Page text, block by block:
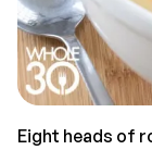
Eight heads of